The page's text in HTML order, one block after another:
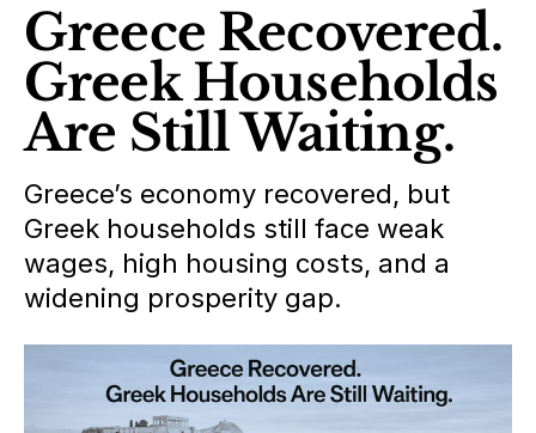
Greece Recovered.
Greek Households
Are Still Waiting.
Greece’s economy recovered, but
Greek households still face weak
wages, high housing costs, and a
widening prosperity gap.